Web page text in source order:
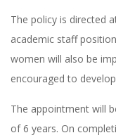
The policy is directed
academic staff
women will also be
encouraged to
The appointment will
of 6 years. On